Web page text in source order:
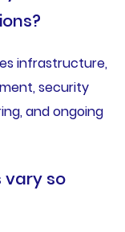
infrastructure,
security
and ongoing
vary so